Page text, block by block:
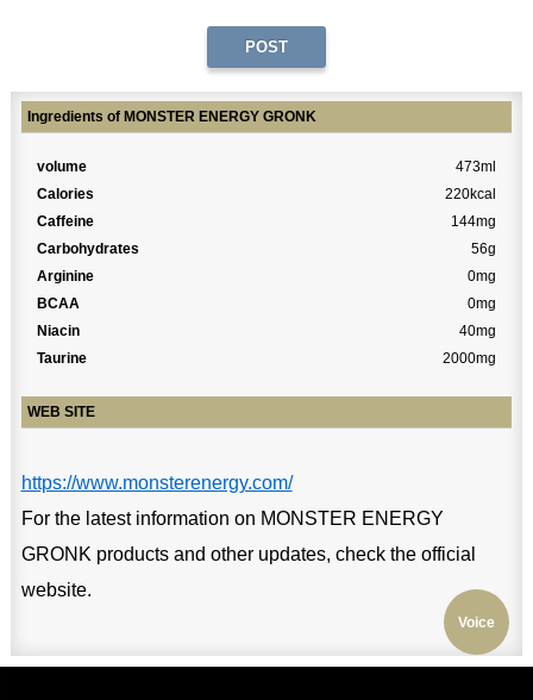
Voice
Ingredients of MONSTER ENERGY GRONK
volume
473ml
Calories
220kcal
Caffeine
144mg
Carbohydrates
56g
Arginine
0mg
BCAA
0mg
Niacin
40mg
Taurine
2000mg
WEB SITE
https://www.monsterenergy.com/
For the latest information on MONSTER ENERGY
GRONK products and other updates, check the official
website.